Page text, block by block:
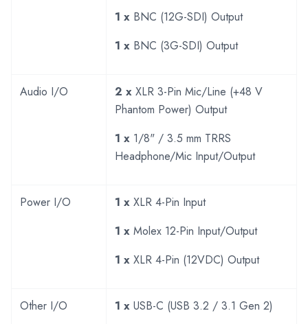
1 x BNC (12G-SDI) Output
1 x BNC (3G-SDI) Output
Audio I/O 2 x XLR 3-Pin Mic/Line (+48 V
Phantom Power) Output
1 x 1/8" / 3.5 mm TRRS
Headphone/Mic Input/Output
Power I/O 1 x XLR 4-Pin Input
1 x Molex 12-Pin Input/Output
1 x XLR 4-Pin (12VDC) Output
Other I/O 1 x USB-C (USB 3.2 / 3.1 Gen 2)